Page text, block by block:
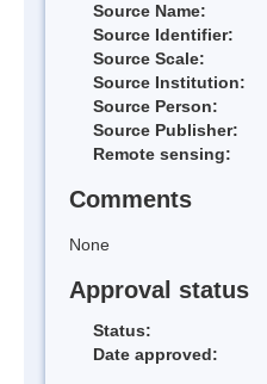
Source Name:
Source Identifier:
Source Scale:
Source Institution:
Source Person:
Source Publisher:
Remote sensing:
Comments
None
Approval status
Status:
Date approved: